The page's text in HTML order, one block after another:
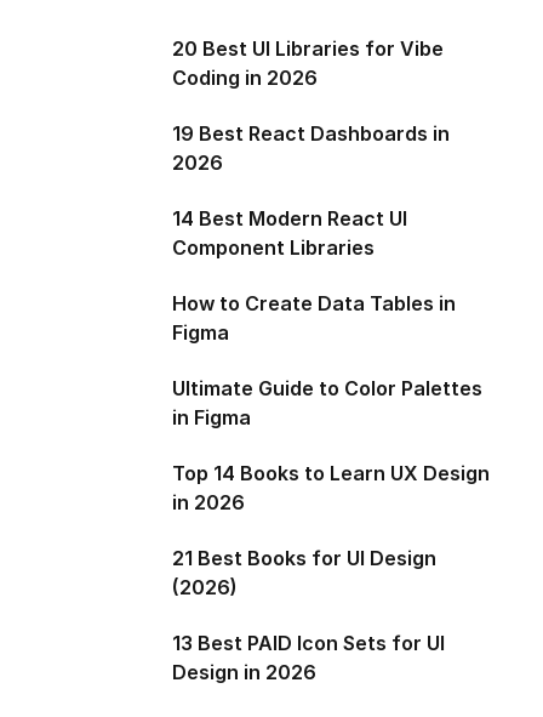
20 Best UI Libraries for Vibe
Coding in 2026
19 Best React Dashboards in
2026
14 Best Modern React UI
Component Libraries
How to Create Data Tables in
Figma
Ultimate Guide to Color Palettes
in Figma
Top 14 Books to Learn UX Design
in 2026
21 Best Books for UI Design
(2026)
13 Best PAID Icon Sets for UI
Design in 2026